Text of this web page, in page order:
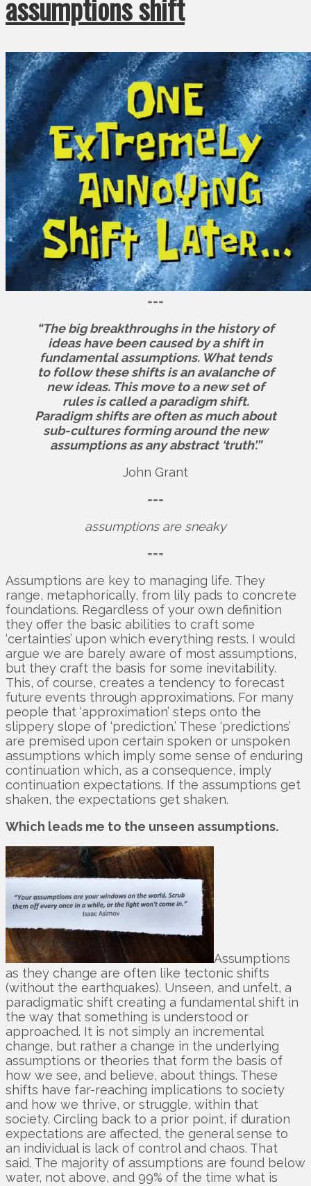
assumptions shift
===
“The big breakthroughs in the history of
ideas have been caused by a shift in
fundamental assumptions. What tends
to follow these shifts is an avalanche of
new ideas. This move to a new set of
rules is called a paradigm shift.
Paradigm shifts are often as much about
sub-cultures forming around the new
assumptions as any abstract ‘truth’.”
John Grant
===
assumptions are sneaky
===
Assumptions are key to managing life. They
range, metaphorically, from lily pads to concrete
foundations. Regardless of your own definition
they offer the basic abilities to craft some
‘certainties’ upon which everything rests. I would
argue we are barely aware of most assumptions,
but they craft the basis for some inevitability.
This, of course, creates a tendency to forecast
future events through approximations. For many
people that ‘approximation’ steps onto the
slippery slope of ‘prediction.’ These ‘predictions’
are premised upon certain spoken or unspoken
assumptions which imply some sense of enduring
continuation which, as a consequence, imply
continuation expectations. If the assumptions get
shaken, the expectations get shaken.
Which leads me to the unseen assumptions.
Assumptions
as they change are often like tectonic shifts
(without the earthquakes). Unseen, and unfelt, a
paradigmatic shift creating a fundamental shift in
the way that something is understood or
approached. It is not simply an incremental
change, but rather a change in the underlying
assumptions or theories that form the basis of
how we see, and believe, about things. These
shifts have far-reaching implications to society
and how we thrive, or struggle, within that
society. Circling back to a prior point, if duration
expectations are affected, the general sense to
an individual is lack of control and chaos. That
said. The majority of assumptions are found below
water, not above, and 99% of the time what is